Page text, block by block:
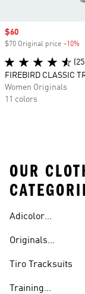
Sale price
$60
$70 Original price -10%
FIREBIRD CLASSIC
Women Originals
11 colors
OUR
Adicolor
Originals
Tiro Tracksuits
Training